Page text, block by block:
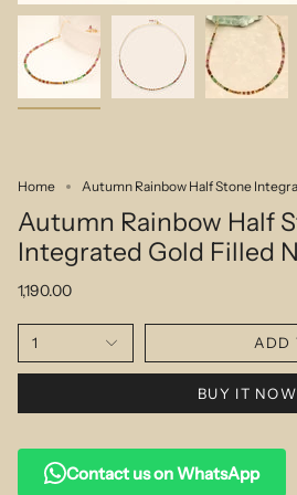
Home Autumn Rainbow Half Stone
Autumn Rainbow Half
Integrated Gold Filled
1,190.00
1 ADD
BUY IT NOW
Contact us on WhatsApp